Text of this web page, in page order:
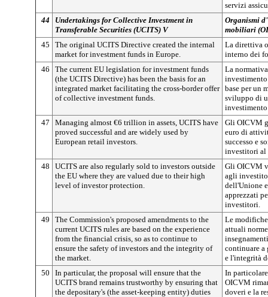
servizi
44
Undertakings for Collective Investment in
Transferable Securities (UCITS) V
Organismi
mobiliari
45
The original UCITS Directive created the internal
market for investment funds in Europe.
La direttiva
interno dei
46
The current EU legislation for investment funds
(the UCITS Directive) has been the basis for an
integrated market facilitating the cross-border offer
of collective investment funds.
La
base per un
sviluppo di
47
Managing almost €6 trillion in assets, UCITS have
proved successful and are widely used by
European retail investors.
Gli OICVM
euro di
successo e
investitori al
48
UCITS are also regularly sold to investors outside
the EU where they are valued due to their high
level of investor protection.
Gli OICVM
agli
dell'Unione
apprezzati
investitori.
49
The Commission's proposed amendments to the
current UCITS rules are based on the experience
from the financial crisis, so as to continue to
ensure the safety of investors and the integrity of
the market.
Le
attuali
continuare a
e l'integrità
50
In particular, the proposal will ensure that the
UCITS brand remains trustworthy by ensuring that
the depositary's (the asset-keeping entity) duties
In
OICVM
doveri e la